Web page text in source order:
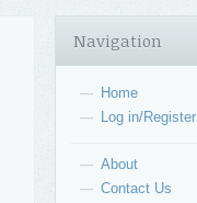
Navigation
— Home
— Log in/Register
— About
— Contact Us